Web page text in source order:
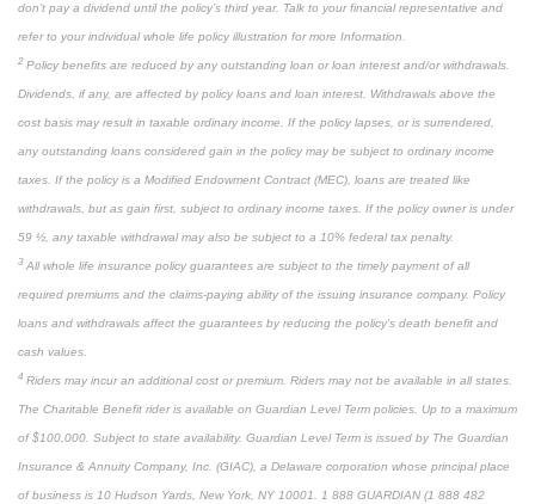
don’t pay a dividend until the policy’s third year. Talk to your financial representative and
refer to your individual whole life policy illustration for more Information.
2 Policy benefits are reduced by any outstanding loan or loan interest and/or withdrawals.
Dividends, if any, are affected by policy loans and loan interest. Withdrawals above the
cost basis may result in taxable ordinary income. If the policy lapses, or is surrendered,
any outstanding loans considered gain in the policy may be subject to ordinary income
taxes. If the policy is a Modified Endowment Contract (MEC), loans are treated like
withdrawals, but as gain first, subject to ordinary income taxes. If the policy owner is under
59 ½, any taxable withdrawal may also be subject to a 10% federal tax penalty.
3 All whole life insurance policy guarantees are subject to the timely payment of all
required premiums and the claims-paying ability of the issuing insurance company. Policy
loans and withdrawals affect the guarantees by reducing the policy’s death benefit and
cash values.
4 Riders may incur an additional cost or premium. Riders may not be available in all states.
The Charitable Benefit rider is available on Guardian Level Term policies. Up to a maximum
of $100,000. Subject to state availability. Guardian Level Term is issued by The Guardian
Insurance & Annuity Company, Inc. (GIAC), a Delaware corporation whose principal place
of business is 10 Hudson Yards, New York, NY 10001. 1 888 GUARDIAN (1 888 482